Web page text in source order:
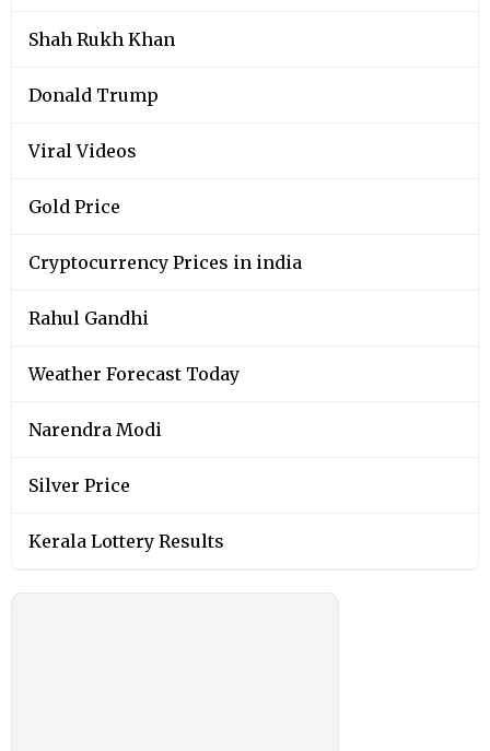
Shah Rukh Khan
Donald Trump
Viral Videos
Gold Price
Cryptocurrency Prices in india
Rahul Gandhi
Weather Forecast Today
Narendra Modi
Silver Price
Kerala Lottery Results